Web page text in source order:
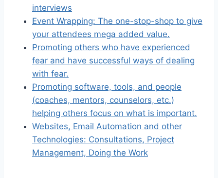
interviews
Event Wrapping: The one-stop-shop to give
your attendees mega added value.
Promoting others who have experienced
fear and have successful ways of dealing
with fear.
Promoting software, tools, and people
(coaches, mentors, counselors, etc.)
helping others focus on what is important.
Websites, Email Automation and other
Technologies: Consultations, Project
Management, Doing the Work